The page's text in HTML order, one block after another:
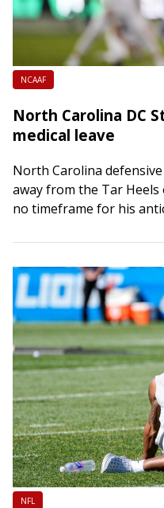
NCAAF
North Carolina DC
medical leave
North Carolina
away from the Tar Heels
no timeframe for his
NFL